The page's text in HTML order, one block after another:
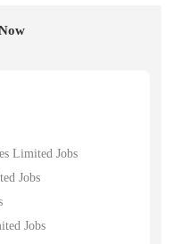
Limited Jobs
Jobs
Jobs